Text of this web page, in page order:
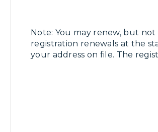
Note: You may renew, but
registration renewals at the
your address on file. The